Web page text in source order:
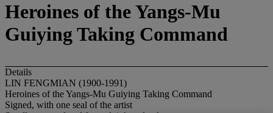
Heroines of the Yangs-Mu
Guiying Taking Command
Details
LIN FENGMIAN (1900-1991)
Heroines of the Yangs-Mu Guiying Taking Command
Signed, with one seal of the artist